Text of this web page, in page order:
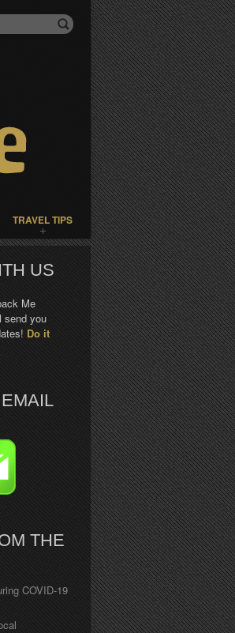
TRAVEL TIPS
US
Me
send you
Do it
THE
COVID-19